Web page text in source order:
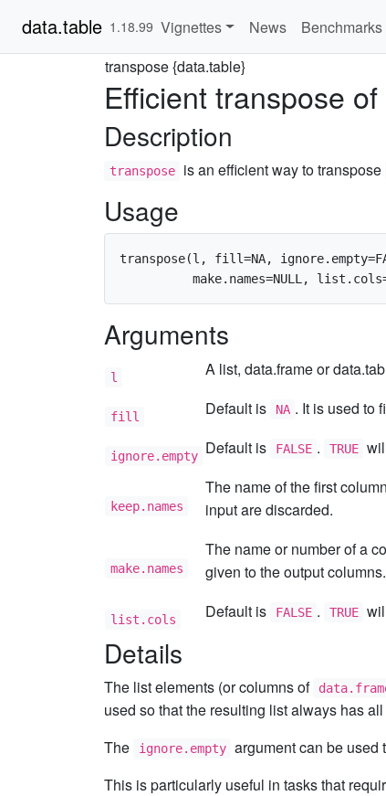
data.table 1.18.99 Vignettes News Benchmarks
transpose {data.table}
Efficient transpose
Description
transpose is an efficient way to transpose
Usage
transpose(l, fill=NA,
Arguments
l A list, data.frame or
fill Default is NA . It is used to
ignore.empty Default is FALSE . TRUE
keep.names
The name of the first
input are discarded.
make.names
The name or number of a
given to the output columns.
list.cols Default is FALSE . TRUE
Details
The list elements (or columns of
used so that the resulting list always has
The
ignore.empty argument can be used
This is particularly useful in tasks that